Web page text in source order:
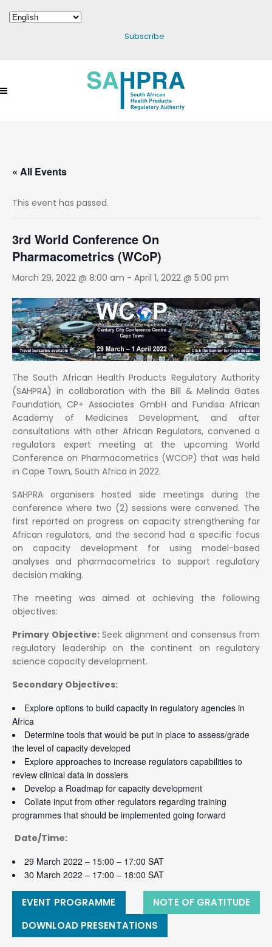
Subscribe
« All Events
This event has passed.
3rd World Conference On
Pharmacometrics (WCoP)
March 29, 2022 @ 8:00 am - April 1, 2022 @ 5:00 pm
The South African Health Products Regulatory Authority
(SAHPRA) in collaboration with the Bill & Melinda Gates
Foundation, CP+ Associates GmbH and Fundisa African
Academy of Medicines Development, and after
consultations with other African Regulators, convened a
regulators expert meeting at the upcoming World
Conference on Pharmacometrics (WCOP) that was held
in Cape Town, South Africa in 2022.
SAHPRA organisers hosted side meetings during the
conference where two (2) sessions were convened. The
first reported on progress on capacity strengthening for
African regulators, and the second had a specific focus
on capacity development for using model-based
analyses and pharmacometrics to support regulatory
decision making.
The meeting was aimed at achieving the following
objectives:
Primary Objective:Seek alignment and consensus from
regulatory leadership on the continent on regulatory
science capacity development.
Secondary Objectives:
Explore options to build capacity in regulatory agencies in
Africa
Determine tools that would be put in place to assess/grade
the level of capacity developed
Explore approaches to increase regulators capabilities to
review clinical data in dossiers
Develop a Roadmap for capacity development
Collate input from other regulators regarding training
programmes that should be implemented going forward
Date/Time:
29 March 2022 – 15:00 – 17:00 SAT
30 March 2022 – 17:00 – 18:00 SAT
EVENT PROGRAMME
NOTE OF GRATITUDE
DOWNLOAD PRESENTATIONS